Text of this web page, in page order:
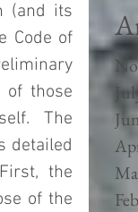
(and its
Code of
of those
The
detailed
the
of the